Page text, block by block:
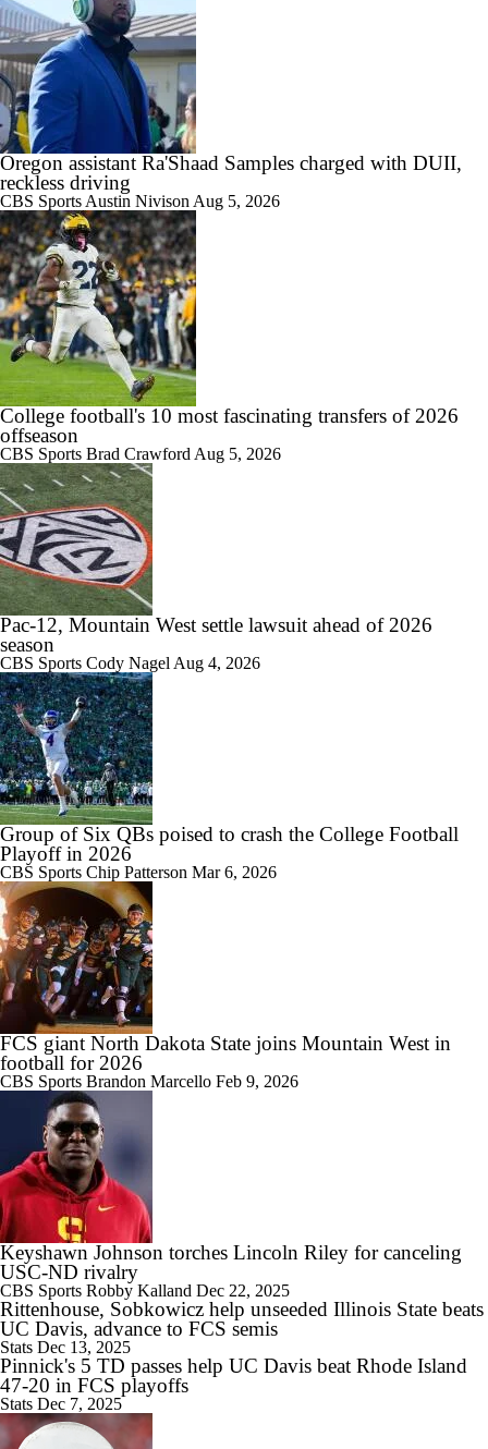
1:15
Is Clemson Overrated at No. 23 on the CFB Preseason Coaches' Poll?
1:08
Is Indiana Overrated or Underrated at No. 6 on the CFB Preseason
Coaches' Poll?
1:45
Is Notre Dame Overrated at No. 5 on the CFB Preseason Coaches'
Poll?
1:04
Is Penn State Overrated or Underrated at No. 17 on the CFB
Preseason Coaches' Poll?
1:31
Is Miami Overrated or Underrated at No. 7 on the CFB Preseason
Coaches' Poll?
1:06
Are the Iowa Hawkeyes Overrated at No. 22 on the CFB Preseason
Coaches' Poll?
0:56
5th-Year DL Stephen Daley Practicing at Indiana
CFP Expansion Talks: 16 & 24-Team Formats
0:59
Will Alabama Make the Playoff in 2026?
1:28
How NIL and Transfer Portal Have Impacted Alabama
Oregon assistant Ra'Shaad Samples charged with DUII,
reckless driving
CBS Sports Austin Nivison Aug 5, 2026
College football's 10 most fascinating transfers of 2026
offseason
CBS Sports Brad Crawford Aug 5, 2026
Pac-12, Mountain West settle lawsuit ahead of 2026
season
CBS Sports Cody Nagel Aug 4, 2026
Group of Six QBs poised to crash the College Football
Playoff in 2026
CBS Sports Chip Patterson Mar 6, 2026
FCS giant North Dakota State joins Mountain West in
football for 2026
CBS Sports Brandon Marcello Feb 9, 2026
Keyshawn Johnson torches Lincoln Riley for canceling
USC-ND rivalry
CBS Sports Robby Kalland Dec 22, 2025
Rittenhouse, Sobkowicz help unseeded Illinois State beats
UC Davis, advance to FCS semis
Stats Dec 13, 2025
Pinnick's 5 TD passes help UC Davis beat Rhode Island
47-20 in FCS playoffs
Stats Dec 7, 2025